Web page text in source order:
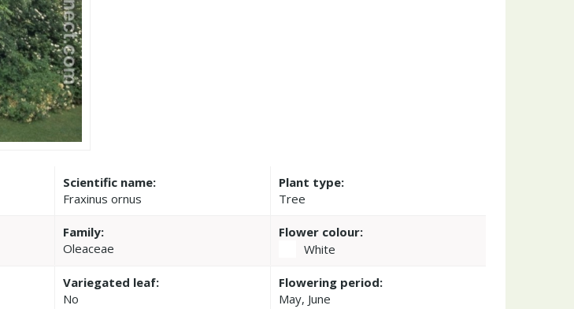
Scientific name:
Fraxinus ornus
Plant type:
Tree
Family:
Oleaceae
Flower colour:
White
Variegated leaf:
No
Flowering period:
May, June